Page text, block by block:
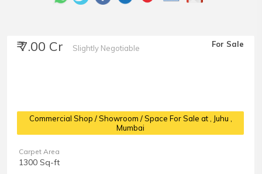
₹ 7.00 Cr Slightly Negotiable For Sale
Commercial Shop / Showroom / Space For Sale at, Juhu ,
Mumbai
Carpet Area
1300 Sq-ft